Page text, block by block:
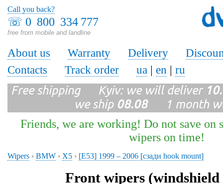
☏ 0 800 334 777
free from mobile and landline
Call you back?
About us Warranty Delivery
Contacts
Track order ua | en | ru
Free shipping Kyiv: we will deliver
we ship 08.081 month
Friends, we are working! Do not save on
wipers on time!
Wipers › BMW › X5 › [E53] 1999 – 2006 [сзади hook mount]
Front wipers (windshield